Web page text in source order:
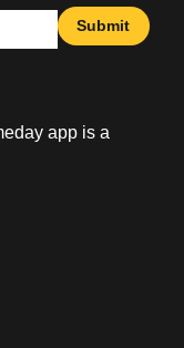
Submit
app is a